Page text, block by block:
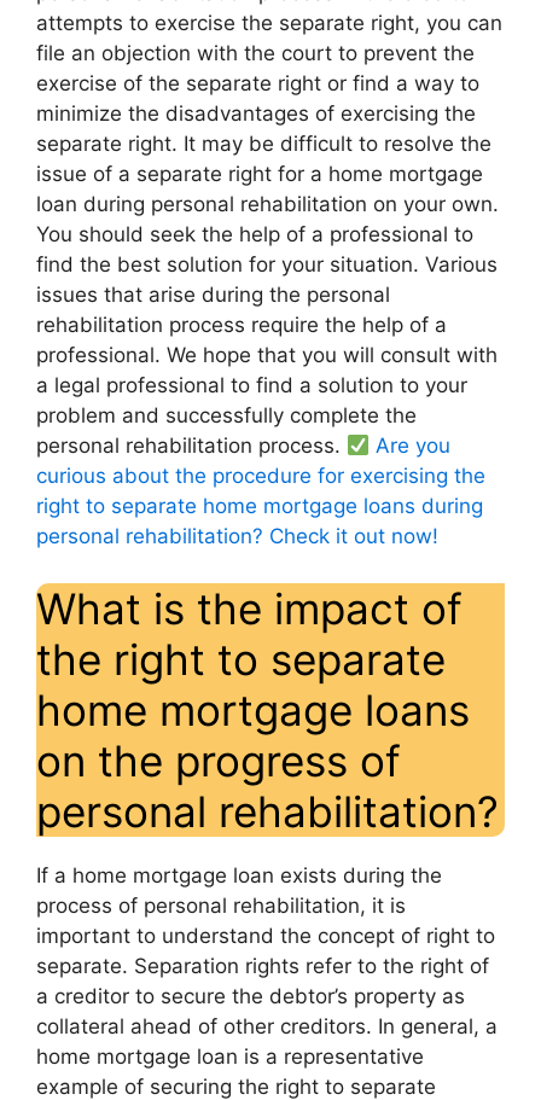
attempts to exercise the separate right, you can
file an objection with the court to prevent the
exercise of the separate right or find a way to
minimize the disadvantages of exercising the
separate right. It may be difficult to resolve the
issue of a separate right for a home mortgage
loan during personal rehabilitation on your own.
You should seek the help of a professional to
find the best solution for your situation. Various
issues that arise during the personal
rehabilitation process require the help of a
professional. We hope that you will consult with
a legal professional to find a solution to your
problem and successfully complete the
personal rehabilitation process.
Are you
curious about the procedure for exercising the
right to separate home mortgage loans during
personal rehabilitation? Check it out now!
What is the impact of
the right to separate
home mortgage loans
on the progress of
personal rehabilitation?
If a home mortgage loan exists during the
process of personal rehabilitation, it is
important to understand the concept of right to
separate. Separation rights refer to the right of
a creditor to secure the debtor’s property as
collateral ahead of other creditors. In general, a
home mortgage loan is a representative
example of securing the right to separate